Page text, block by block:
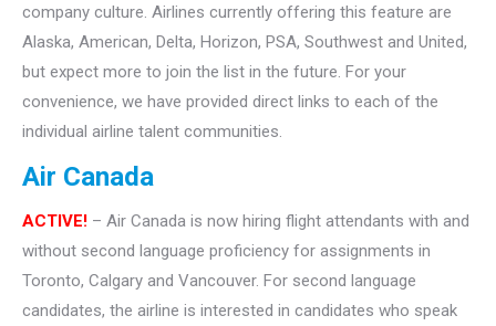
company culture. Airlines currently offering this feature are
Alaska, American, Delta, Horizon, PSA, Southwest and United,
but expect more to join the list in the future. For your
convenience, we have provided direct links to each of the
individual airline talent communities.
Air Canada
ACTIVE! – Air Canada is now hiring flight attendants with and
without second language proficiency for assignments in
Toronto, Calgary and Vancouver. For second language
candidates, the airline is interested in candidates who speak